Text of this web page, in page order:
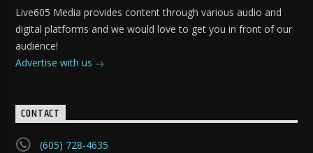
Live605 Media provides content through various audio and
digital platforms and we would love to get you in front of our
audience!
Advertise with us
CONTACT
(605) 728-4635